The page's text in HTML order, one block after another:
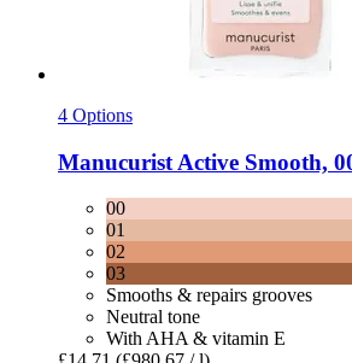
4 Options
Manucurist Active Smooth,
00
01
02
03
Smooths & repairs grooves
Neutral tone
With AHA & vitamin E